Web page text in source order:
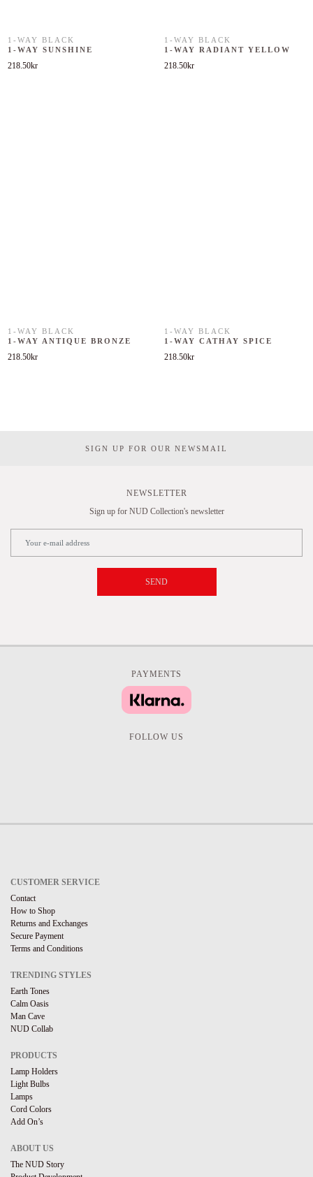
1-WAY BLACK
1-WAY SUNSHINE
218.50kr
1-WAY BLACK
1-WAY RADIANT YELLOW
218.50kr
1-WAY BLACK
1-WAY ANTIQUE BRONZE
218.50kr
1-WAY BLACK
1-WAY CATHAY SPICE
218.50kr
SIGN UP FOR OUR NEWSMAIL
NEWSLETTER
Sign up for NUD Collection's newsletter
SEND
PAYMENTS
FOLLOW US
CUSTOMER SERVICE
Contact
How to Shop
Returns and Exchanges
Secure Payment
Terms and Conditions
TRENDING STYLES
Earth Tones
Calm Oasis
Man Cave
NUD Collab
PRODUCTS
Lamp Holders
Light Bulbs
Lamps
Cord Colors
Add On’s
ABOUT US
The NUD Story